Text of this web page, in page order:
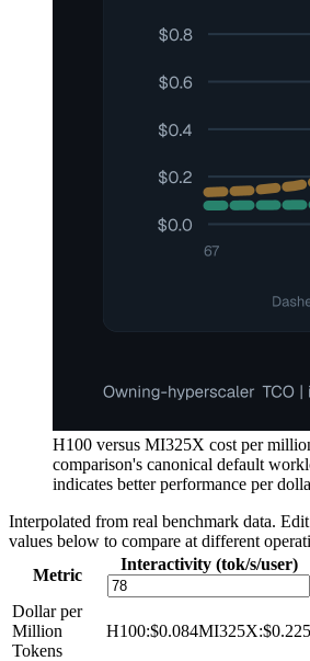
H100 versus MI325X cost per
comparison's canonical default
indicates better performance per
Interpolated from real benchmark data.
values below to compare at different
Metric
Interactivity (tok/s/user)
Dollar per
Million
Tokens
H100:$0.084MI325X:$0.225